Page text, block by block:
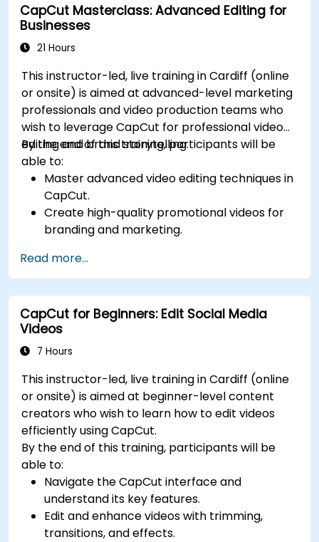
CapCut Masterclass: Advanced Editing for
Businesses
21 Hours
This instructor-led, live training in Cardiff (online
or onsite) is aimed at advanced-level marketing
professionals and video production teams who
wish to leverage CapCut for professional video
editing and brand storytelling.
By the end of this training, participants will be
able to:
Master advanced video editing techniques in
CapCut.
Create high-quality promotional videos for
branding and marketing.
transitions.
Optimize video content for various social
media platforms.
Read more...
CapCut for Beginners: Edit Social Media
Videos
7 Hours
This instructor-led, live training in Cardiff (online
or onsite) is aimed at beginner-level content
creators who wish to learn how to edit videos
efficiently using CapCut.
By the end of this training, participants will be
able to:
Navigate the CapCut interface and
understand its key features.
Edit and enhance videos with trimming,
transitions, and effects.